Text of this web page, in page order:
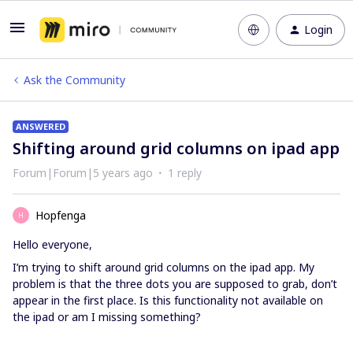
Login
Ask the Community
ANSWERED
Shifting around grid columns on ipad app
Forum|Forum|5 years ago 1 reply
H
Hopfenga
Hello everyone,
I’m trying to shift around grid columns on the ipad app. My
problem is that the three dots you are supposed to grab, don’t
appear in the first place. Is this functionality not available on
the ipad or am I missing something?